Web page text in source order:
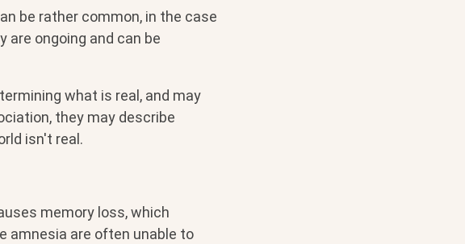
be rather common, in the case
are ongoing and can be
what is real, and may
they may describe
isn't real.
memory loss, which
amnesia are often unable to